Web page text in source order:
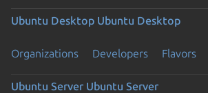
Ubuntu Desktop Ubuntu Desktop
Organizations Developers Flavors
Ubuntu Server Ubuntu Server